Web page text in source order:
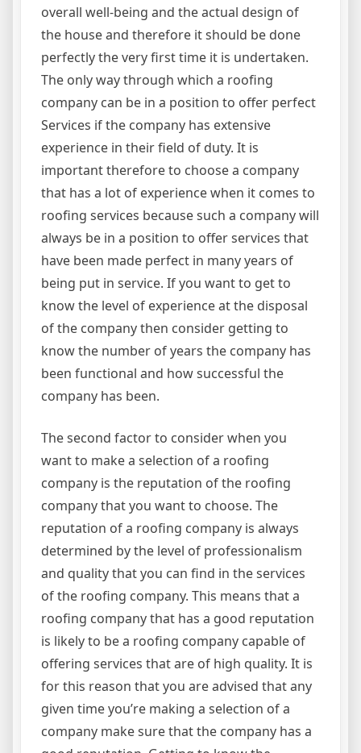
overall well-being and the actual design of
the house and therefore it should be done
perfectly the very first time it is undertaken.
The only way through which a roofing
company can be in a position to offer perfect
Services if the company has extensive
experience in their field of duty. It is
important therefore to choose a company
that has a lot of experience when it comes to
roofing services because such a company will
always be in a position to offer services that
have been made perfect in many years of
being put in service. If you want to get to
know the level of experience at the disposal
of the company then consider getting to
know the number of years the company has
been functional and how successful the
company has been.
The second factor to consider when you
want to make a selection of a roofing
company is the reputation of the roofing
company that you want to choose. The
reputation of a roofing company is always
determined by the level of professionalism
and quality that you can find in the services
of the roofing company. This means that a
roofing company that has a good reputation
is likely to be a roofing company capable of
offering services that are of high quality. It is
for this reason that you are advised that any
given time you’re making a selection of a
company make sure that the company has a